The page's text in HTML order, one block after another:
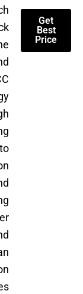
Get
Best
Price